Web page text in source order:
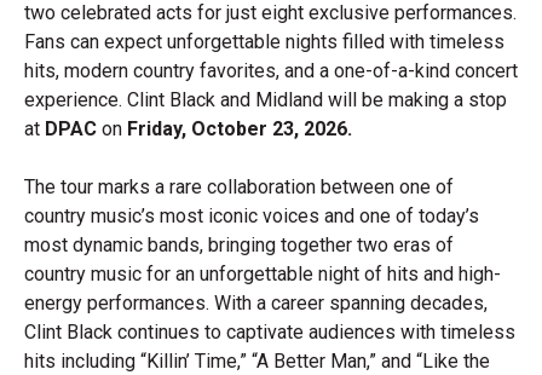
two celebrated acts for just eight exclusive performances.
Fans can expect unforgettable nights filled with timeless
hits, modern country favorites, and a one-of-a-kind concert
experience. Clint Black and Midland will be making a stop
at DPAC on Friday, October 23, 2026.
The tour marks a rare collaboration between one of
country music’s most iconic voices and one of today’s
most dynamic bands, bringing together two eras of
country music for an unforgettable night of hits and high-
energy performances. With a career spanning decades,
Clint Black continues to captivate audiences with timeless
hits including “Killin’ Time,” “A Better Man,” and “Like the